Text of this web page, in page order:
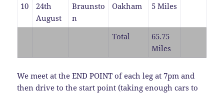
10
24th
August
Braunsto
n
Oakham 5 Miles
Total
65.75
Miles
We meet at the END POINT of each leg at 7pm and
then drive to the start point (taking enough cars to